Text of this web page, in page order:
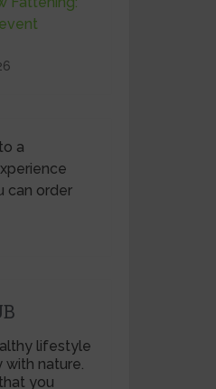
can order
lifestyle
nature.
you